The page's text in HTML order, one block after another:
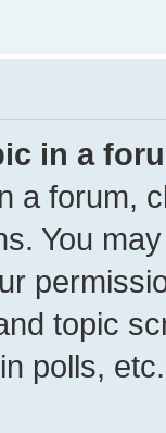
in a
a forum,
You
topic
polls, etc.